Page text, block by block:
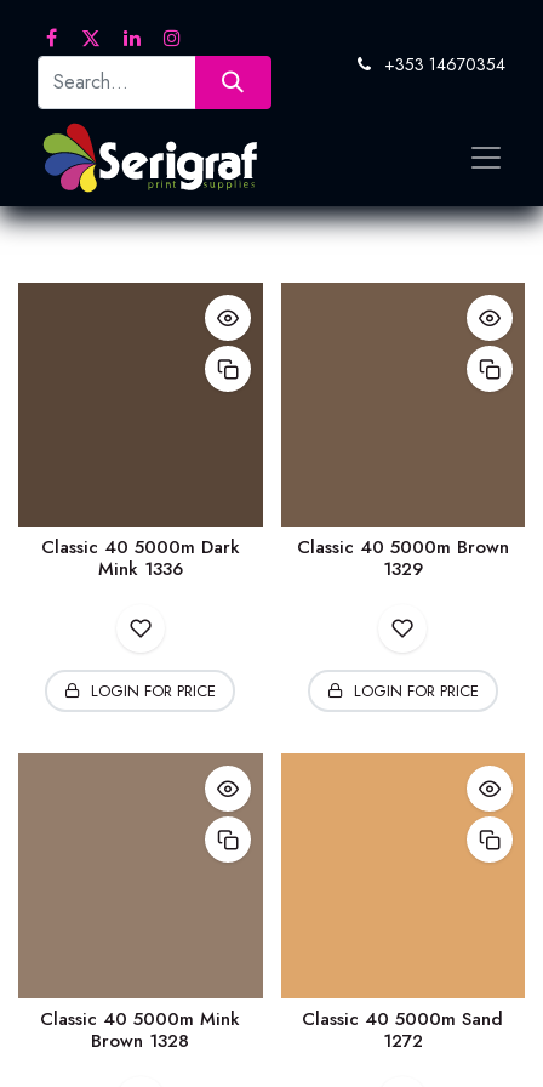
+353 14670354
Classic 40 5000m Dark
Mink 1336
LOGIN FOR PRICE
Classic 40 5000m Brown
1329
LOGIN FOR PRICE
Classic 40 5000m Mink
Brown 1328
Classic 40 5000m Sand
1272